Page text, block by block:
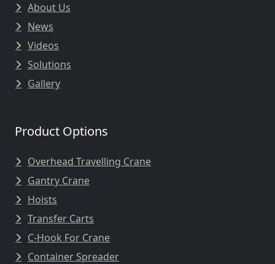
About Us
News
Videos
Solutions
Gallery
Product Options
Overhead Travelling Crane
Gantry Crane
Hoists
Transfer Carts
C-Hook For Crane
Container Spreader